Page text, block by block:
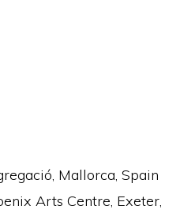
Mallorca, Spain
Arts Centre, Exeter,